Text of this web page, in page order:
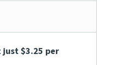
$3.25 per